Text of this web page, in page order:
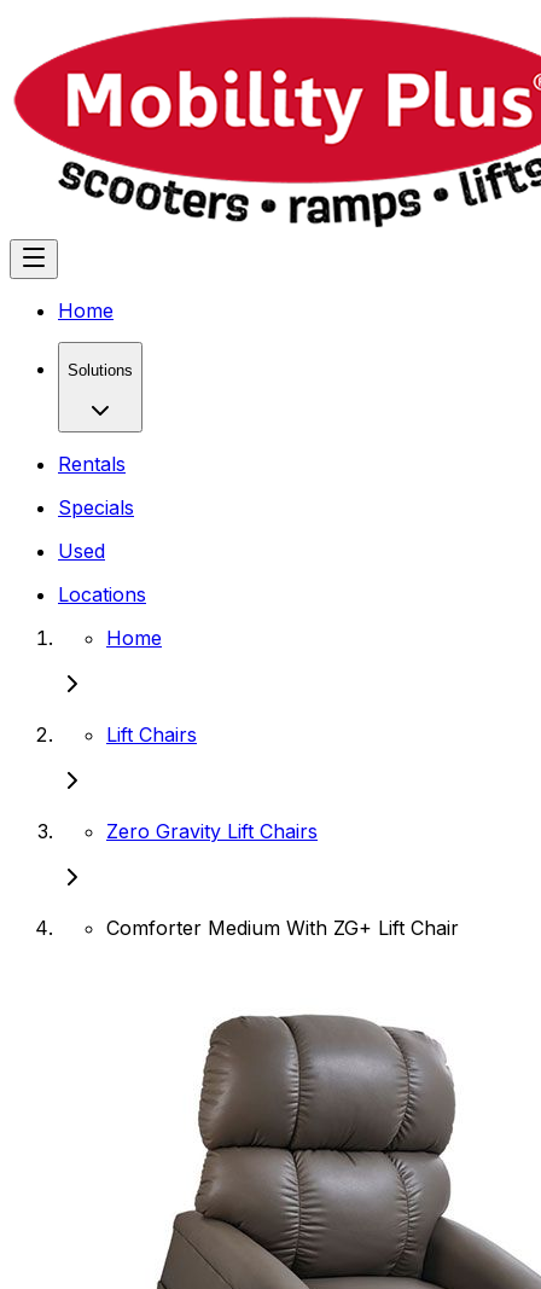
Home
Solutions
Rentals
Specials
Used
Locations
Home
Lift Chairs
Zero Gravity Lift Chairs
Comforter Medium With ZG+ Lift Chair